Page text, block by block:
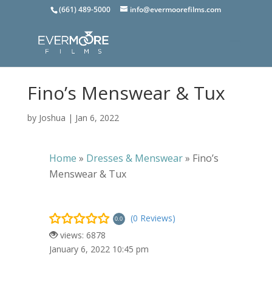
(661) 489-5000 info@evermoorefilms.com
Fino’s Menswear & Tux
by Joshua | Jan 6, 2022
Home » Dresses & Menswear» Fino’s
Menswear & Tux
0.0
(0 Reviews)
views: 6878
January 6, 2022 10:45 pm